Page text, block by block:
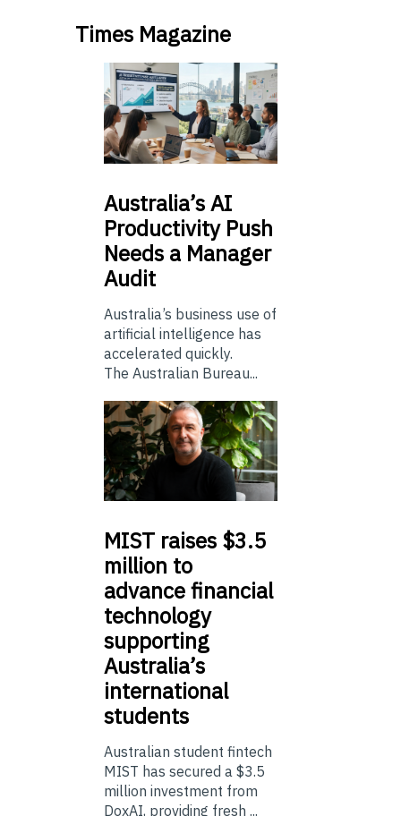
Times Magazine
Australia’sAI
Productivity Push
Needs a Manager
Audit
Australia’s business use of
artificial intelligence has
accelerated quickly.
The Australian Bureau...
MIST raises $3.5
million to
advance financial
technology
supporting
Australia’s
international
students
Australian student fintech
MIST has secured a $3.5
million investment from
DoxAI, providing fresh ...